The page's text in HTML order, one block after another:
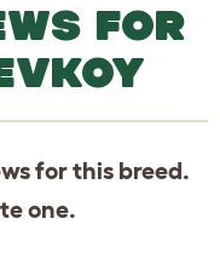
FOR
for this breed.
one.